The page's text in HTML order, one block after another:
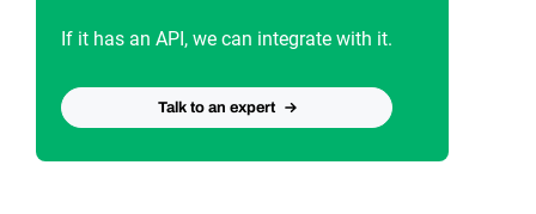
If it has an API, we can integrate with it.
Talk to an expert